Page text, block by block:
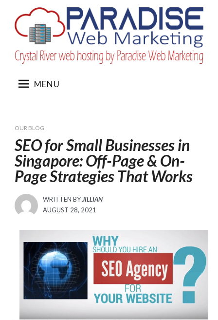
content
MENU
OUR BLOG
SEO for Small Businesses in
Singapore: Off-Page & On-
Page Strategies That Works
WRITTEN BYJILLIAN
POSTED
AUGUST 28, 2021